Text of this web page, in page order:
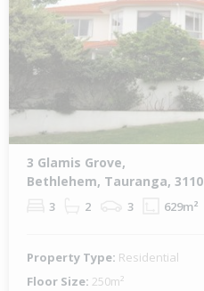
3 Glamis Grove,
Bethlehem, Tauranga, 3110
3 2 3 629m²
Property Type: Residential
Floor Size: 250m²